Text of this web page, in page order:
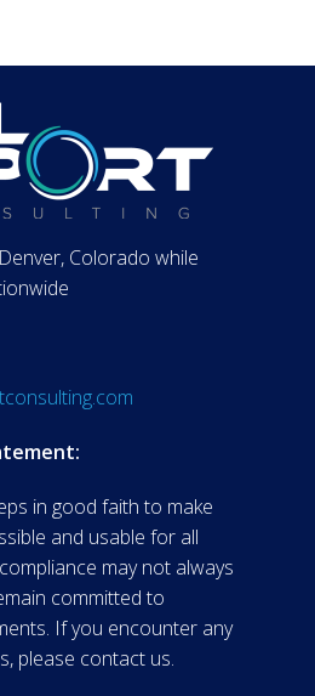
Colorado while
in good faith to make
and usable for all
may not always
committed to
If you encounter any
please contact us.